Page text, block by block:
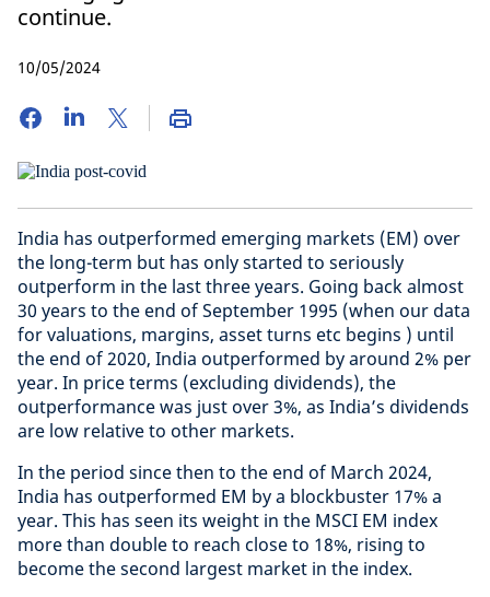
continue.
10/05/2024
India has outperformed emerging markets (EM) over
the long-term but has only started to seriously
outperform in the last three years. Going back almost
30 years to the end of September 1995 (when our data
for valuations, margins, asset turns etc begins ) until
the end of 2020, India outperformed by around 2% per
year. In price terms (excluding dividends), the
outperformance was just over 3%, as India’s dividends
are low relative to other markets.
In the period since then to the end of March 2024,
India has outperformed EM by a blockbuster 17% a
year. This has seen its weight in the MSCI EM index
more than double to reach close to 18%, rising to
become the second largest market in the index.